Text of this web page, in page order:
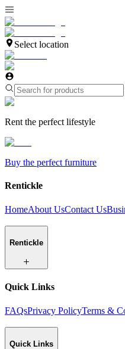
Select location
Rent the perfect lifestyle
Buy the perfect furniture
Rentickle
HomeAbout UsContact Us
Rentickle
Quick Links
FAQsPrivacy PolicyTerms &
Quick Links